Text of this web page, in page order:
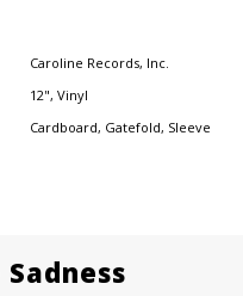
Caroline Records, Inc.
12", Vinyl
Cardboard, Gatefold, Sleeve